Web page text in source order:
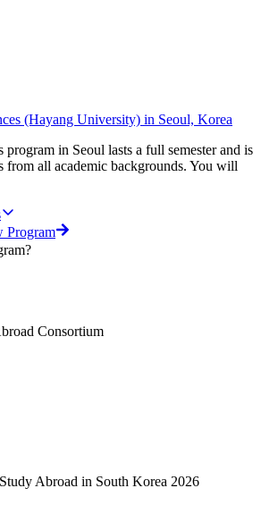
(Hayang University) in Seoul, Korea
program in Seoul lasts a full semester and is
from all academic backgrounds. You will
Program
Consortium
Abroad in South Korea 2026